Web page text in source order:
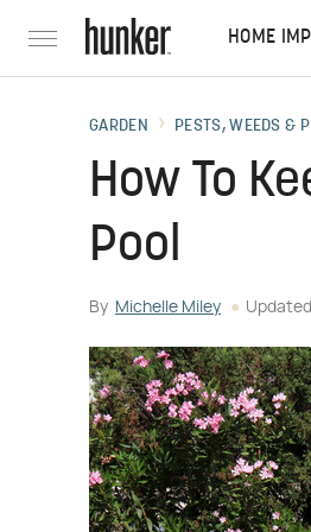
HOME
GARDEN PESTS, WEEDS &
How To
Pool
By Michelle Miley Updated